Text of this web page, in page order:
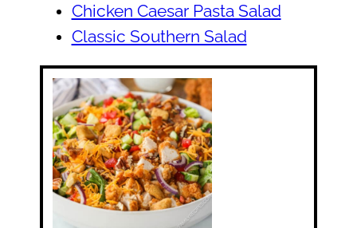
Chicken Caesar Pasta Salad
Classic Southern Salad